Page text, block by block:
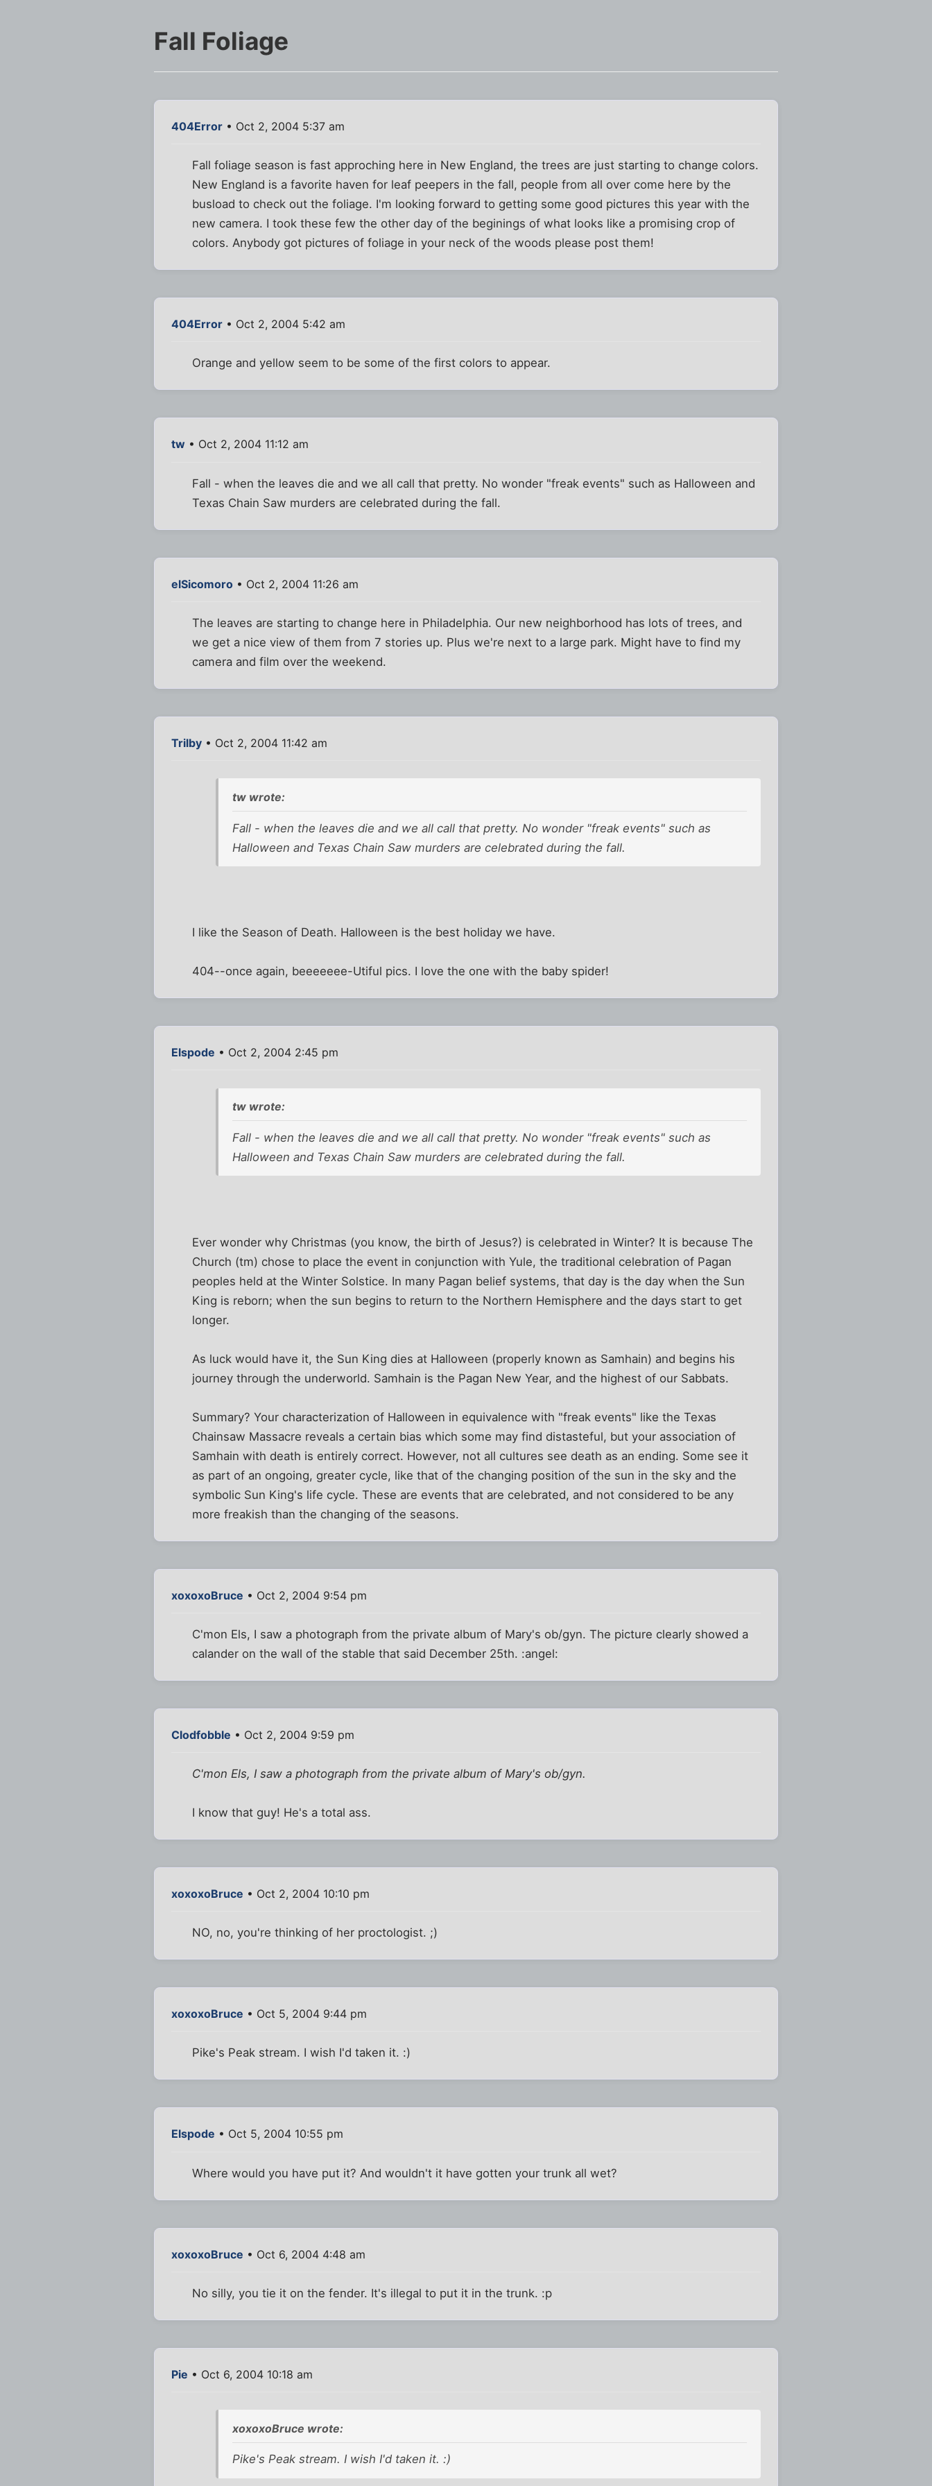
Fall Foliage
404Error • Oct 2, 2004 5:37 am
Fall foliage season is fast approching here in New England, the trees are just starting to change colors.
New England is a favorite haven for leaf peepers in the fall, people from all over come here by the
busload to check out the foliage. I'm looking forward to getting some good pictures this year with the
new camera. I took these few the other day of the beginings of what looks like a promising crop of
colors. Anybody got pictures of foliage in your neck of the woods please post them!
404Error • Oct 2, 2004 5:42 am
Orange and yellow seem to be some of the first colors to appear.
tw • Oct 2, 2004 11:12 am
Fall - when the leaves die and we all call that pretty. No wonder "freak events" such as Halloween and
Texas Chain Saw murders are celebrated during the fall.
elSicomoro • Oct 2, 2004 11:26 am
The leaves are starting to change here in Philadelphia. Our new neighborhood has lots of trees, and
we get a nice view of them from 7 stories up. Plus we're next to a large park. Might have to find my
camera and film over the weekend.
Trilby • Oct 2, 2004 11:42 am
tw wrote:
Fall - when the leaves die and we all call that pretty. No wonder "freak events" such as
Halloween and Texas Chain Saw murders are celebrated during the fall.
I like the Season of Death. Halloween is the best holiday we have.
404--once again, beeeeeee-Utiful pics. I love the one with the baby spider!
Elspode • Oct 2, 2004 2:45 pm
tw wrote:
Fall - when the leaves die and we all call that pretty. No wonder "freak events" such as
Halloween and Texas Chain Saw murders are celebrated during the fall.
Ever wonder why Christmas (you know, the birth of Jesus?) is celebrated in Winter? It is because The
Church (tm) chose to place the event in conjunction with Yule, the traditional celebration of Pagan
peoples held at the Winter Solstice. In many Pagan belief systems, that day is the day when the Sun
King is reborn; when the sun begins to return to the Northern Hemisphere and the days start to get
longer.
As luck would have it, the Sun King dies at Halloween (properly known as Samhain) and begins his
journey through the underworld. Samhain is the Pagan New Year, and the highest of our Sabbats.
Summary? Your characterization of Halloween in equivalence with "freak events" like the Texas
Chainsaw Massacre reveals a certain bias which some may find distasteful, but your association of
Samhain with death is entirely correct. However, not all cultures see death as an ending. Some see it
as part of an ongoing, greater cycle, like that of the changing position of the sun in the sky and the
symbolic Sun King's life cycle. These are events that are celebrated, and not considered to be any
more freakish than the changing of the seasons.
xoxoxoBruce • Oct 2, 2004 9:54 pm
C'mon Els, I saw a photograph from the private album of Mary's ob/gyn. The picture clearly showed a
calander on the wall of the stable that said December 25th. :angel:
Clodfobble • Oct 2, 2004 9:59 pm
C'mon Els, I saw a photograph from the private album of Mary's ob/gyn.
I know that guy! He's a total ass.
xoxoxoBruce • Oct 2, 2004 10:10 pm
NO, no, you're thinking of her proctologist. ;)
xoxoxoBruce • Oct 5, 2004 9:44 pm
Pike's Peak stream. I wish I'd taken it. :)
Elspode • Oct 5, 2004 10:55 pm
Where would you have put it? And wouldn't it have gotten your trunk all wet?
xoxoxoBruce • Oct 6, 2004 4:48 am
No silly, you tie it on the fender. It's illegal to put it in the trunk. :p
Pie • Oct 6, 2004 10:18 am
xoxoxoBruce wrote:
Pike's Peak stream. I wish I'd taken it. :)